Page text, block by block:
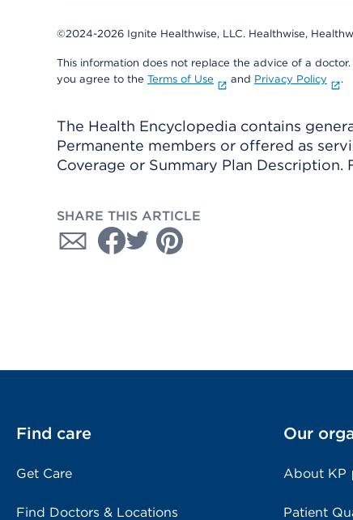
©2024-2026 Ignite Healthwise, LLC. Healthwise,
This information does not replace the advice of a
you agree to the Terms of Use and Privacy Policy .
The Health Encyclopedia contains
Permanente members or offered as
Coverage or Summary Plan
SHARE THIS ARTICLE
Find care
Get Care
Find Doctors & Locations
Our
About KP
Patient